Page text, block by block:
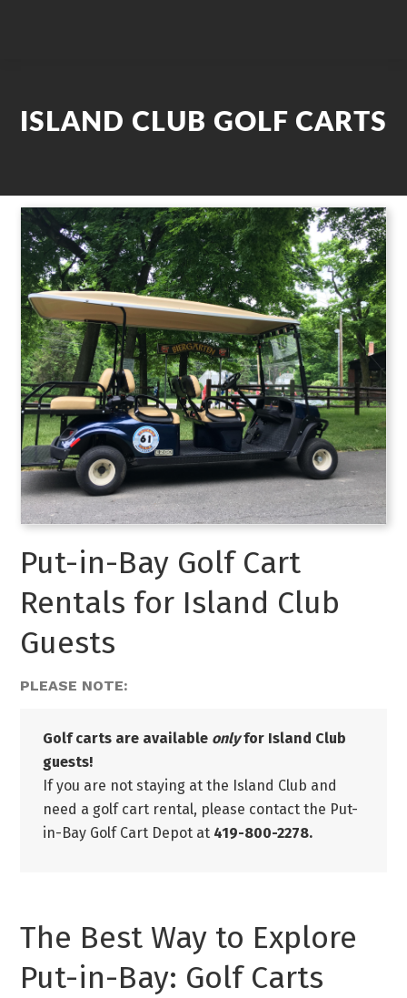
ISLAND CLUB GOLF CARTS
Put-in-Bay Golf Cart
Rentals for Island Club
Guests
PLEASE NOTE:
Golf carts are available onlyfor Island Club
guests!
If you are not staying at the Island Club and
need a golf cart rental, please contact the Put-
in-Bay Golf Cart Depot at 419-800-2278.
The Best Way to Explore
Put-in-Bay: Golf Carts